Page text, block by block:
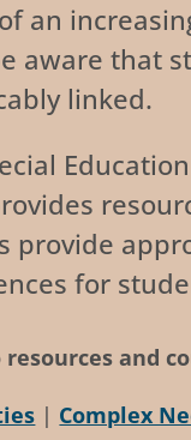
an
aware that
linked.
provide
for
resources and
| Complex